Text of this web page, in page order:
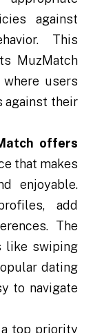
against
This
MuzMatch
users
against their
offers
that makes
enjoyable.
add
The
like swiping
dating
to navigate
top priority